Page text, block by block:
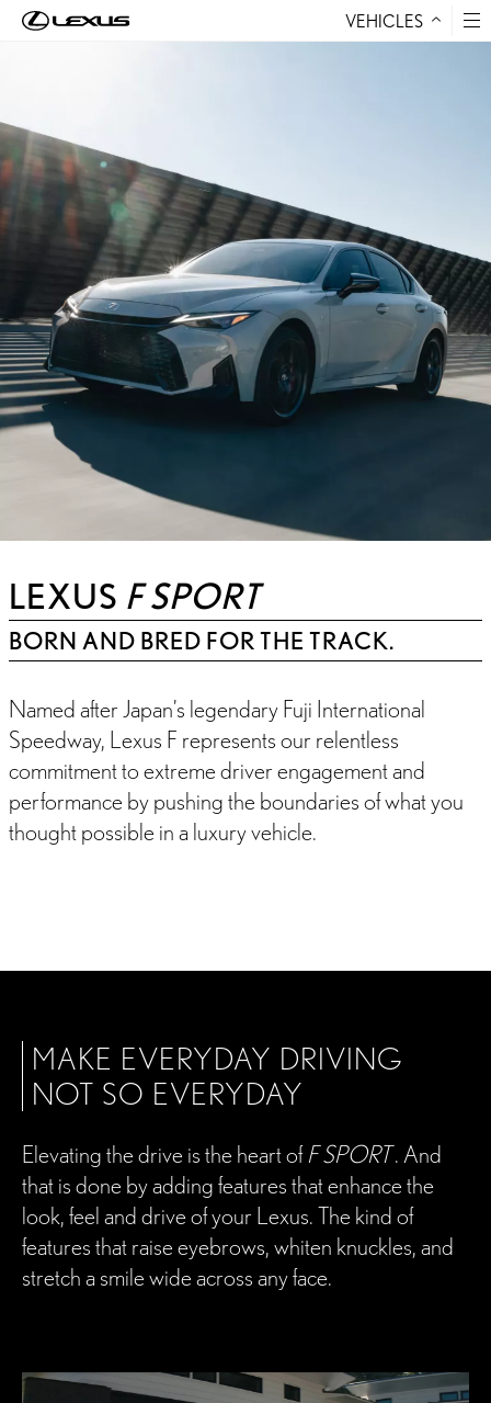
VEHICLES
LEXUS F SPORT
BORN AND BRED FOR THE TRACK.
Named after Japan’s legendary Fuji International
Speedway, Lexus F represents our relentless
commitment to extreme driver engagement and
performance by pushing the boundaries of what you
thought possible in a luxury vehicle.
MAKE EVERYDAY DRIVING
NOT SO EVERYDAY
Elevating the drive is the heart ofF SPORT. And
that is done by adding features that enhance the
look, feel and drive of your Lexus. The kind of
features that raise eyebrows, whiten knuckles, and
stretch a smile wide across any face.